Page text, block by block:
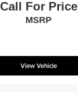
Call For Price
MSRP
View Vehicle